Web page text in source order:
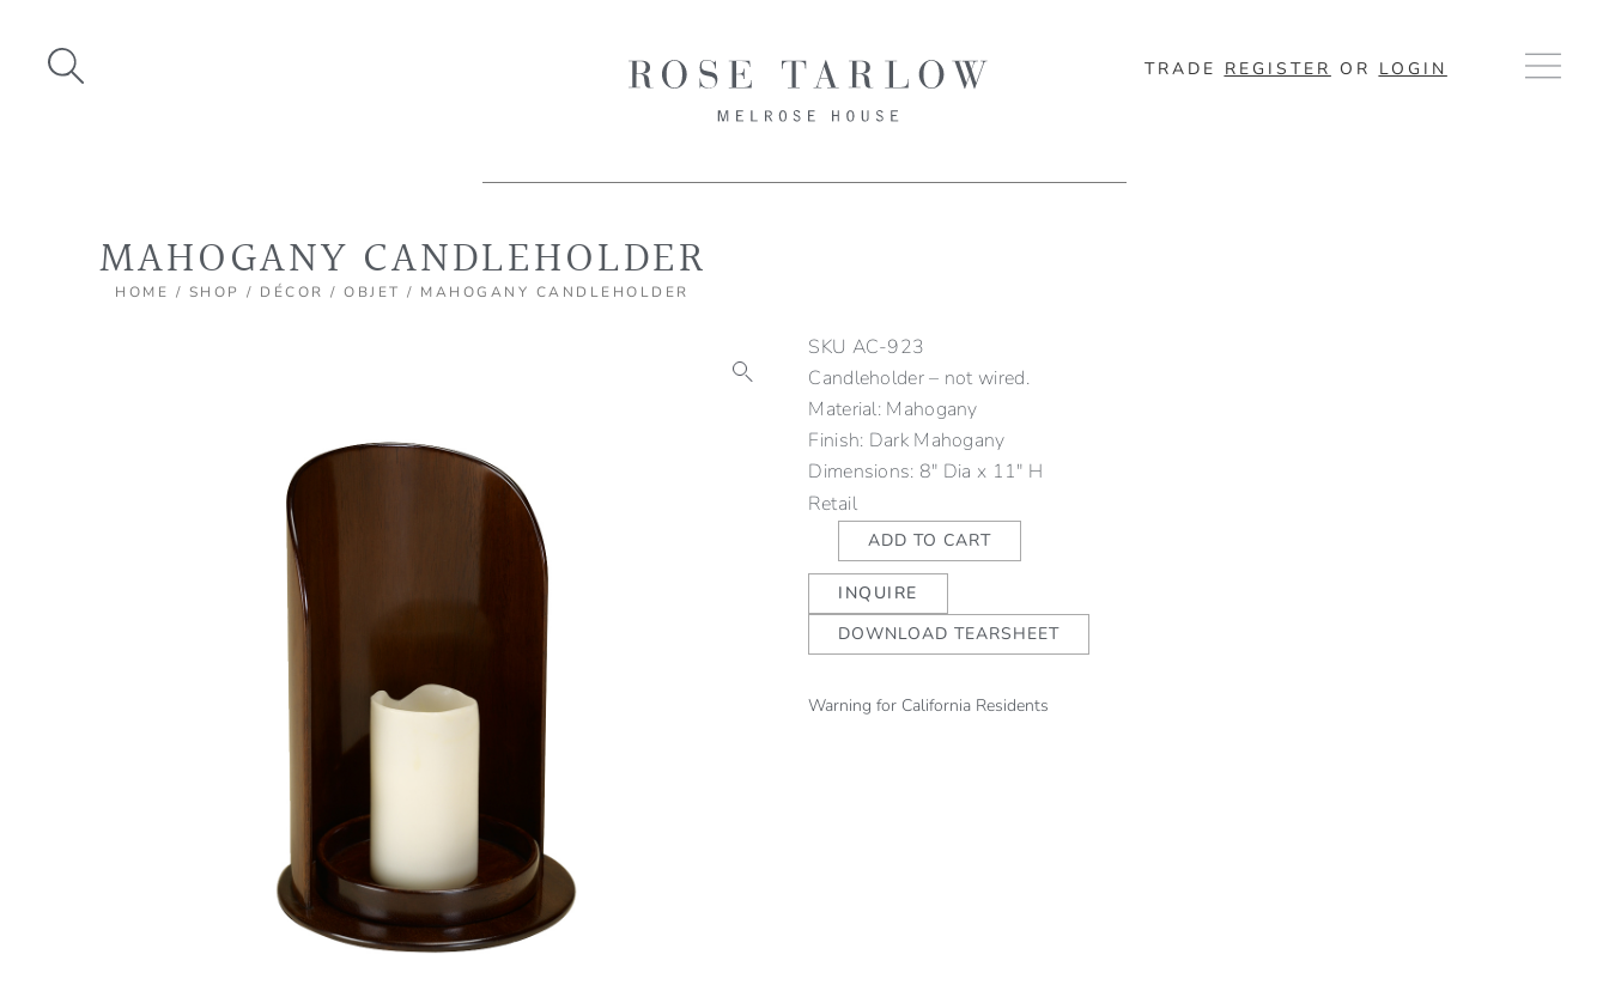
content
TRADE REGISTER OR LOGIN
MAHOGANY CANDLEHOLDER
HOME / SHOP / DÉCOR /OBJET / MAHOGANY CANDLEHOLDER
SKU AC-923
Candleholder – not wired.
Material: Mahogany
Finish: Dark Mahogany
Dimensions: 8" Dia x 11" H
Retail
Mahogany
Candleholder
quantity
ADD TO CART
INQUIRE
DOWNLOAD TEARSHEET
Warning for California Residents